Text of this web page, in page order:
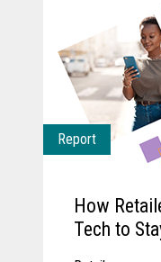
Report
How
Tech to